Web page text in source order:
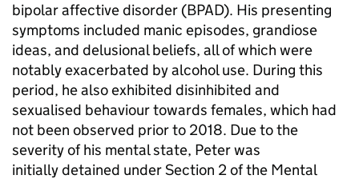
bipolar affective disorder (BPAD). His presenting
symptoms included manic episodes, grandiose
ideas, and delusional beliefs, all of which were
notably exacerbated by alcohol use. During this
period, he also exhibited disinhibited and
sexualised behaviour towards females, which had
not been observed prior to 2018. Due to the
severity of his mental state, Peter was
initially detained under Section 2 of the Mental